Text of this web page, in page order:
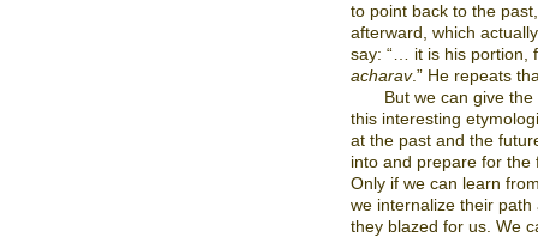
to point back to the
afterward, which
say: “… it is his portion,
acharav.” He repeats
But we can give
this interesting
at the past and the
into and prepare for the
Only if we can learn
we internalize their
they blazed for us. We